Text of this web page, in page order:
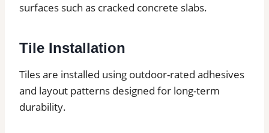
surfaces such as cracked concrete slabs.
Tile Installation
Tiles are installed using outdoor-rated adhesives
and layout patterns designed for long-term
durability.